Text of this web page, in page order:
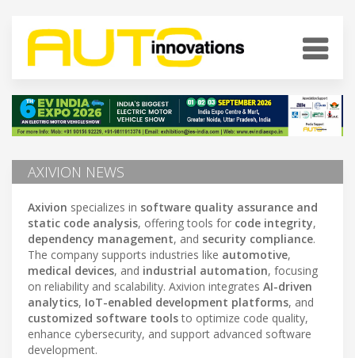
AXIVION NEWS
Axivion specializes in software quality assurance and
static code analysis, offering tools for code integrity,
dependency management, and security compliance.
The company supports industries like automotive,
medical devices, and industrial automation, focusing
on reliability and scalability. Axivion integrates AI-driven
analytics, IoT-enabled development platforms, and
customized software toolsto optimize code quality,
enhance cybersecurity, and support advanced software
development.